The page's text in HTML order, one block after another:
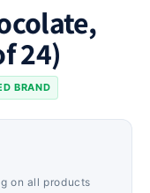
24)
BRAND
on all products